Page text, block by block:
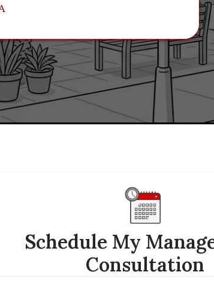
Schedule My
Consultation